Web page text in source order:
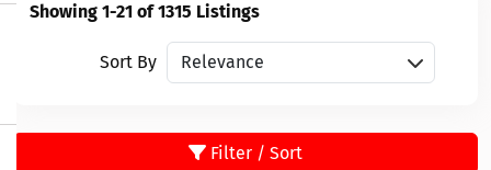
Showing 1-21 of 1315 Listings
Sort By Sort vehicles
Filter / Sort